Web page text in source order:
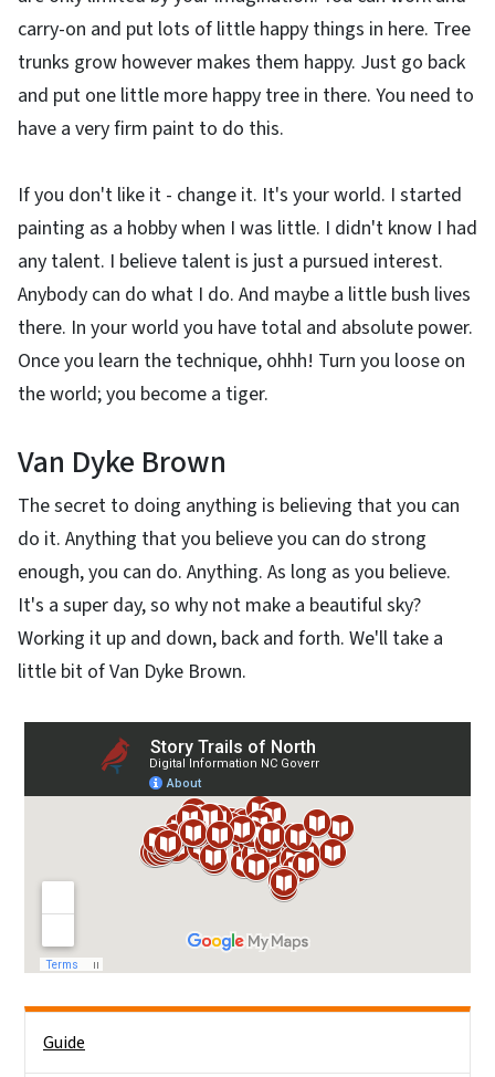
carry-on and put lots of little happy things in here. Tree
trunks grow however makes them happy. Just go back
and put one little more happy tree in there. You need to
have a very firm paint to do this.
If you don't like it - change it. It's your world. I started
painting as a hobby when I was little. I didn't know I had
any talent. I believe talent is just a pursued interest.
Anybody can do what I do. And maybe a little bush lives
there. In your world you have total and absolute power.
Once you learn the technique, ohhh! Turn you loose on
the world; you become a tiger.
Van Dyke Brown
The secret to doing anything is believing that you can
do it. Anything that you believe you can do strong
enough, you can do. Anything. As long as you believe.
It's a super day, so why not make a beautiful sky?
Working it up and down, back and forth. We'll take a
little bit of Van Dyke Brown.
Guide